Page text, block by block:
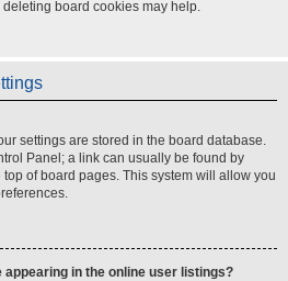
board cookies may help.
settings are stored in the board database.
Panel; a link can usually be found by
of board pages. This system will allow you
appearing in the online user listings?